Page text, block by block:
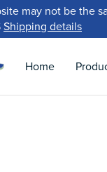
may not be the
Shipping details
Home